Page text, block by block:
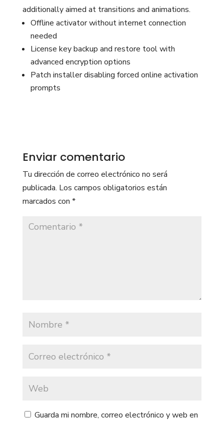
additionally aimed at transitions and animations.
Offline activator without internet connection
needed
License key backup and restore tool with
advanced encryption options
Patch installer disabling forced online activation
prompts
Enviar comentario
Tu dirección de correo electrónico no será
publicada. Los campos obligatorios están
marcados con *
Guarda mi nombre, correo electrónico y web en